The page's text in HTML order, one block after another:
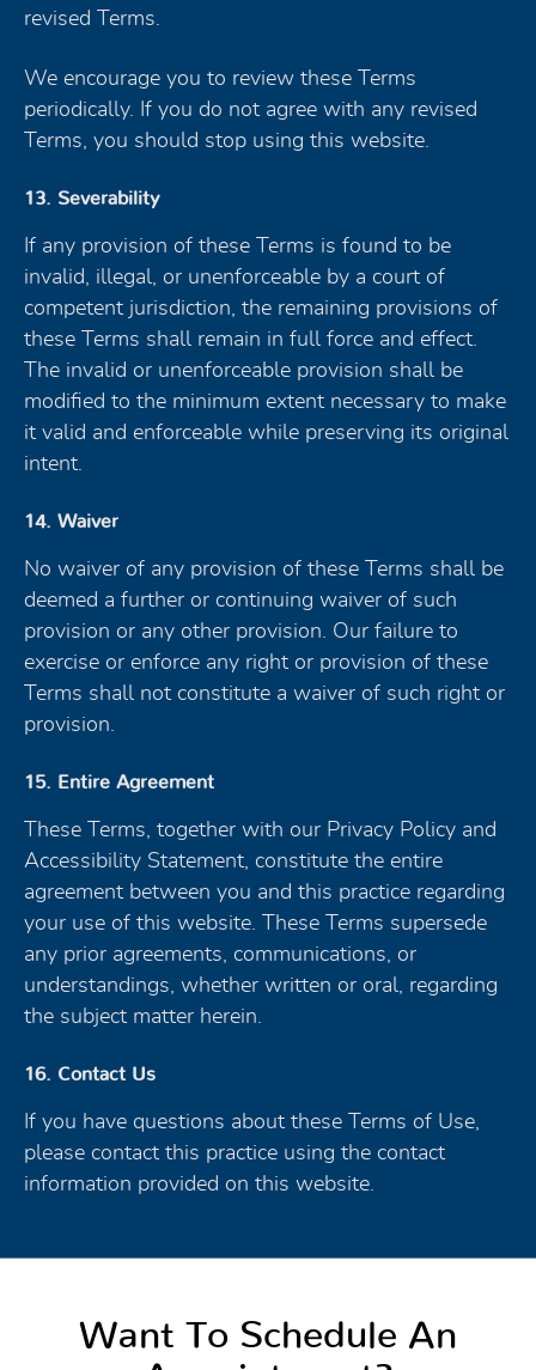
revised Terms.
We encourage you to review these Terms
periodically. If you do not agree with any revised
Terms, you should stop using this website.
13. Severability
If any provision of these Terms is found to be
invalid, illegal, or unenforceable by a court of
competent jurisdiction, the remaining provisions of
these Terms shall remain in full force and effect.
The invalid or unenforceable provision shall be
modified to the minimum extent necessary to make
it valid and enforceable while preserving its original
intent.
14. Waiver
No waiver of any provision of these Terms shall be
deemed a further or continuing waiver of such
provision or any other provision. Our failure to
exercise or enforce any right or provision of these
Terms shall not constitute a waiver of such right or
provision.
15. Entire Agreement
These Terms, together with our Privacy Policy and
Accessibility Statement, constitute the entire
agreement between you and this practice regarding
your use of this website. These Terms supersede
any prior agreements, communications, or
understandings, whether written or oral, regarding
the subject matter herein.
16. Contact Us
If you have questions about these Terms of Use,
please contact this practice using the contact
information provided on this website.
Want To Schedule An